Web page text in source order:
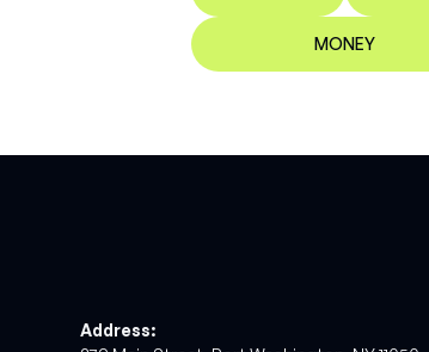
MONEY
Address: